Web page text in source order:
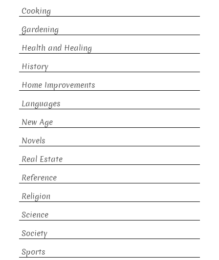
Cooking
Gardening
Health and Healing
History
Home Improvements
Languages
New Age
Novels
Real Estate
Reference
Religion
Science
Society
Sports